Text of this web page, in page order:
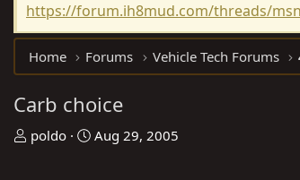
https://forum.ih8mud.com/threads/
Home Forums Vehicle Tech Forums
Carb choice
T
poldo
S
Aug 29, 2005